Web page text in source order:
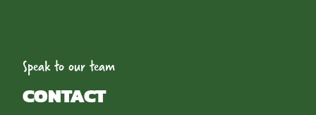
Speak to our team
CONTACT